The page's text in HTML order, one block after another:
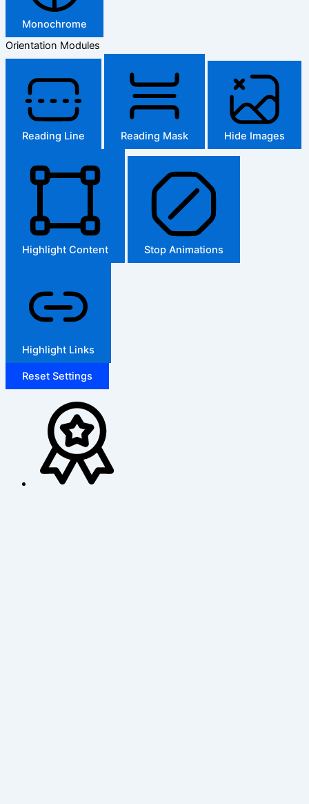
Monochrome
Orientation Modules
Reading Line Reading Mask Hide Images
Highlight Content Stop Animations
Highlight Links
Reset Settings